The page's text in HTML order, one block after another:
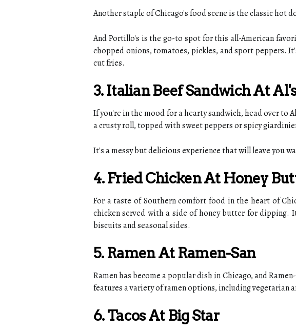
Another staple of Chicago's food scene is the classic hot
And Portillo's is the go-to spot for this all-American
chopped onions, tomatoes, pickles, and sport peppers.
cut fries.
3. Italian Beef Sandwich At
If you're in the mood for a hearty sandwich, head over to
a crusty roll, topped with sweet peppers or spicy
It's a messy but delicious experience that will leave you
4. Fried Chicken At Honey
For a taste of Southern comfort food in the heart of
chicken served with a side of honey butter for dipping.
biscuits and seasonal sides.
5. Ramen At Ramen-San
Ramen has become a popular dish in Chicago, and
features a variety of ramen options, including vegetarian
6. Tacos At Big Star